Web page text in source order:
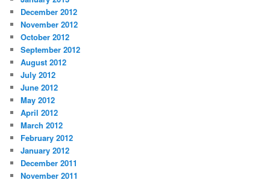
December 2012
November 2012
October 2012
September 2012
August 2012
July 2012
June 2012
May 2012
April 2012
March 2012
February 2012
January 2012
December 2011
November 2011